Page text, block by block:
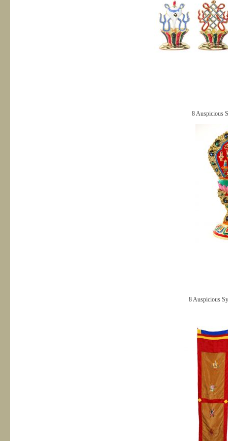
8 Auspicious
8 Auspicious